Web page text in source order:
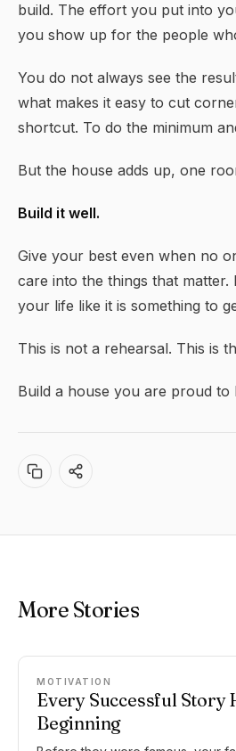
build. The effort you put into
you show up for the people
You do not always see the
what makes it easy to cut
shortcut. To do the minimum
But the house adds up, one
Build it well.
Give your best even when no
care into the things that
your life like it is something to
This is not a rehearsal. This is
Build a house you are proud to
More Stories
MOTIVATION
Every Successful Story
Beginning